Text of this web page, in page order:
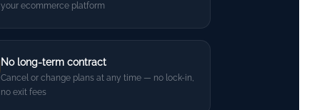
your ecommerce platform
No long-term contract
Cancel or change plans at any time — no lock-in,
no exit fees